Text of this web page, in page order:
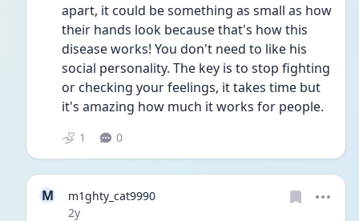
apart, it could be something as small as how
their hands look because that's how this
disease works! You don't need to like his
social personality. The key is to stop fighting
or checking your feelings, it takes time but
it's amazing how much it works for people.
1 0
M
m1ghty_cat9990
Date posted
2y